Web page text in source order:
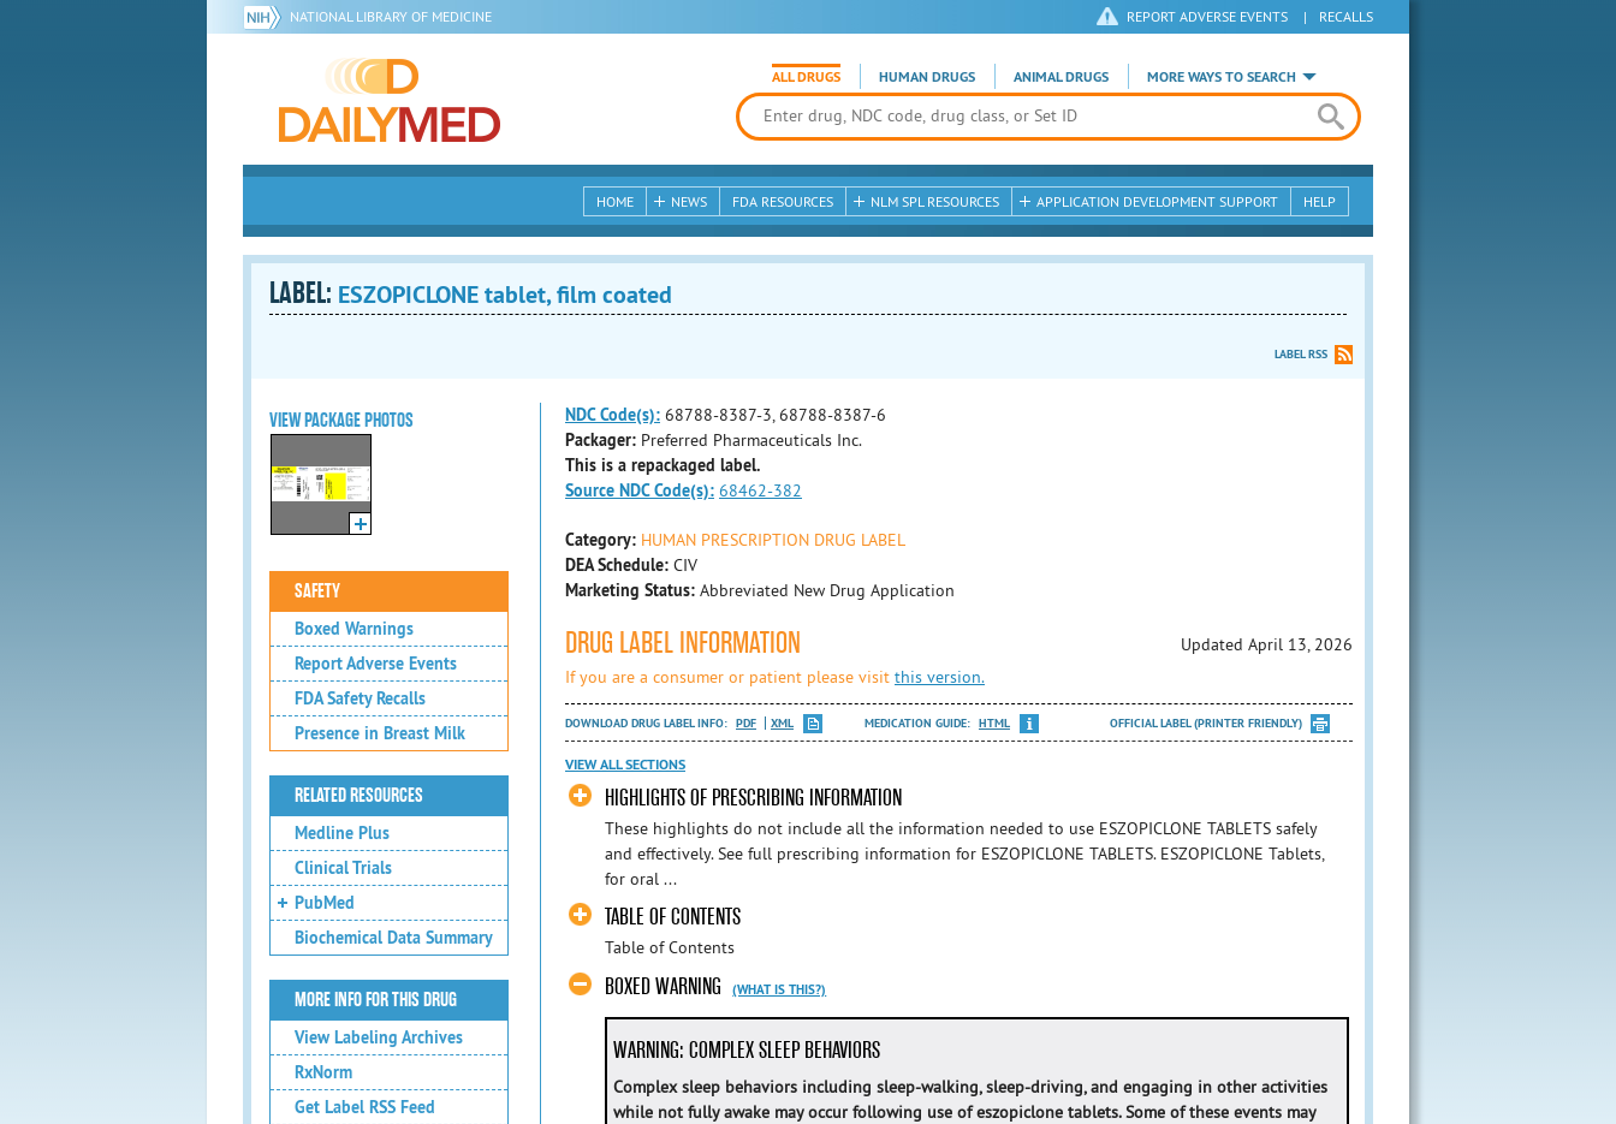
NATIONAL LIBRARY OF MEDICINE REPORT ADVERSE EVENTS | RECALLS
ALL DRUGS HUMAN DRUGS ANIMAL DRUGS MORE WAYS TO SEARCH
HOME NEWS FDA RESOURCES NLM SPL RESOURCES APPLICATION DEVELOPMENT SUPPORT HELP
LABEL: ESZOPICLONE tablet, film coated
LABEL RSS
VIEW PACKAGE PHOTOS
SAFETY
Boxed Warnings
Report Adverse Events
FDA Safety Recalls
Presence in Breast Milk
RELATED RESOURCES
Medline Plus
Clinical Trials
PubMed
Biochemical Data Summary
MORE INFO FOR THIS DRUG
View Labeling Archives
RxNorm
Get Label RSS Feed
NDC Code(s): 68788-8387-3, 68788-8387-6
Packager: Preferred Pharmaceuticals Inc.
This is a repackaged label.
Source NDC Code(s): 68462-382
Category: HUMAN PRESCRIPTION DRUG LABEL
DEA Schedule: CIV
Marketing Status: Abbreviated New Drug Application
DRUG LABEL INFORMATION
Updated April 13, 2026
If you are a consumer or patient please visit this version.
DOWNLOAD DRUG LABEL INFO: PDF XML MEDICATION GUIDE: HTML OFFICIAL LABEL (PRINTER FRIENDLY)
VIEW ALL SECTIONS
HIGHLIGHTS OF PRESCRIBING INFORMATION
These highlights do not include all the information needed to use ESZOPICLONE TABLETS safely
and effectively. See full prescribing information for ESZOPICLONE TABLETS. ESZOPICLONE Tablets,
for oral ...
TABLE OF CONTENTS
Table of Contents
BOXED WARNING (WHAT IS THIS?)
WARNING: COMPLEX SLEEP BEHAVIORS
Complex sleep behaviors including sleep-walking, sleep-driving, and engaging in other activities
while not fully awake may occur following use of eszopiclone tablets. Some of these events may